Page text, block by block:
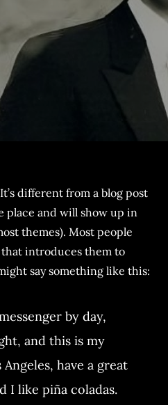
different from a blog post
place and will show up in
themes). Most people
introduces them to
say something like this:
by day,
and this is my
have a great
I like piña coladas.